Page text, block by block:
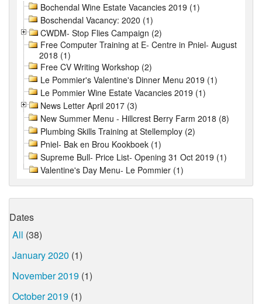
Bochendal Wine Estate Vacancies 2019 (1)
Boschendal Vacancy: 2020 (1)
CWDM- Stop Flies Campaign (2)
Free Computer Training at E- Centre in Pniel- August
2018 (1)
Free CV Writing Workshop (2)
Le Pommier's Valentine's Dinner Menu 2019 (1)
Le Pommier Wine Estate Vacancies 2019 (1)
News Letter April 2017 (3)
New Summer Menu - Hillcrest Berry Farm 2018 (8)
Plumbing Skills Training at Stellemploy (2)
Pniel- Bak en Brou Kookboek (1)
Supreme Bull- Price List- Opening 31 Oct 2019 (1)
Valentine's Day Menu- Le Pommier (1)
Dates
All (38)
January 2020 (1)
November 2019 (1)
October 2019 (1)